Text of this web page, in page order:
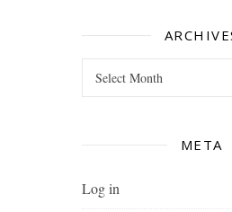
META
Log in